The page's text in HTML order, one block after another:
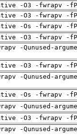
-O3 -fwrapv -
-O3 -fwrapv -
-Os -fwrapv
-O3 -fwrapv -
-Qunused-
-O3 -fwrapv -
-Qunused-
-Os -fwrapv -
-Qunused-
-O3 -fwrapv -
-Qunused-